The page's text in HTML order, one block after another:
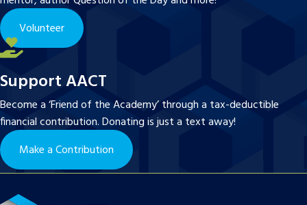
Volunteer
Support AACT
Become a ‘Friend of the Academy’ through a tax-deductible
financial contribution. Donating is just a text away!
Make a Contribution